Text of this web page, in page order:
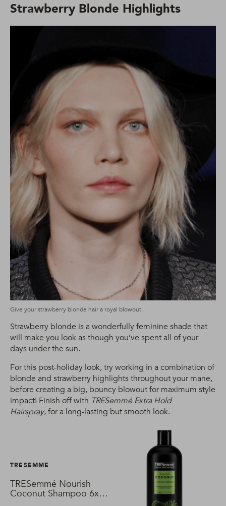
Strawberry Blonde Highlights
Give your strawberry blonde hair a royal blowout.
Strawberry blonde is a wonderfully feminine shade that
will make you look as though you’ve spent all of your
days under the sun.
For this post-holiday look, try working in a combination of
blonde and strawberry highlights throughout your mane,
before creating a big, bouncy blowout for maximum style
impact! Finish off with TRESemmé Extra Hold
Hairspray, for a long-lasting but smooth look.
TRESemmé Nourish
Coconut Shampoo 6x
TRESEMME